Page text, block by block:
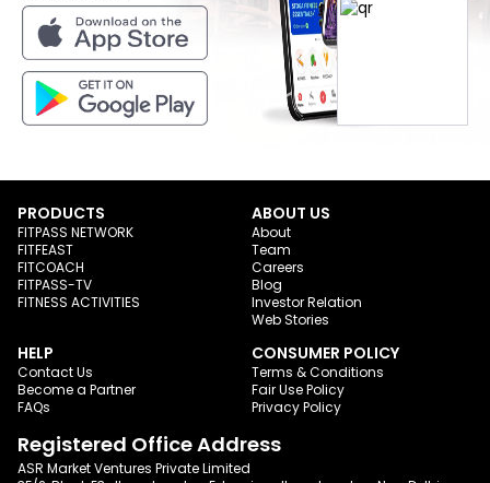
PRODUCTS
FITPASS NETWORK
FITFEAST
FITCOACH
FITPASS-TV
FITNESS ACTIVITIES
ABOUT US
About
Team
Careers
Blog
Investor Relation
Web Stories
HELP
Contact Us
Become a Partner
FAQs
CONSUMER POLICY
Terms & Conditions
Fair Use Policy
Privacy Policy
Registered Office Address
ASR Market Ventures Private Limited